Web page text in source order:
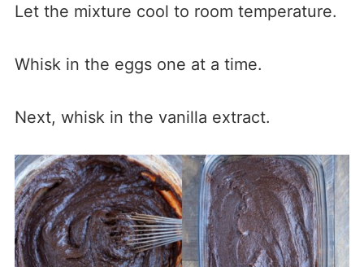
Let the mixture cool to room temperature.
Whisk in the eggs one at a time.
Next, whisk in the vanilla extract.